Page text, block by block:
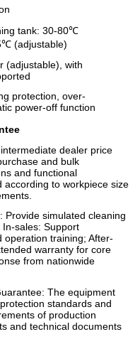
tank: 30-80℃
(adjustable)
(adjustable), with
protection, over-
power-off function
dealer price
and bulk
and functional
according to workpiece size
Provide simulated cleaning
sales: Support
operation training; After-
warranty for core
from nationwide
The equipment
standards and
of production
and technical documents